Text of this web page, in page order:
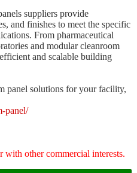
suppliers provide
and finishes to meet the specific
From pharmaceutical
and modular cleanroom
and scalable building
panel solutions for your facility,
panel/
with other commercial interests.